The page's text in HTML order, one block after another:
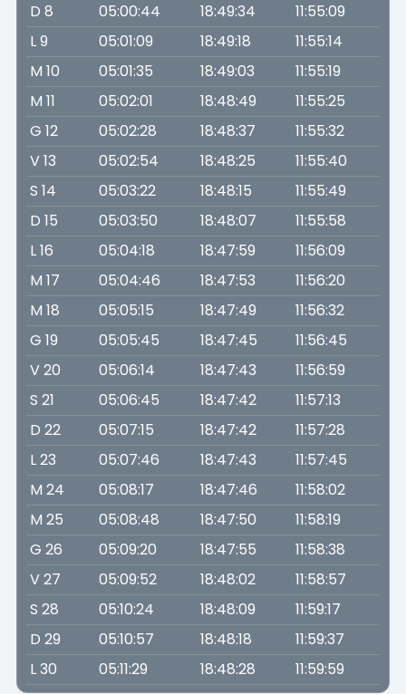
D 8
05:00:44 18:49:34
11:55:09
L 9
05:01:09 18:49:18
11:55:14
M 10
05:01:35 18:49:03
11:55:19
M 11
05:02:01 18:48:49
11:55:25
G 12
05:02:28 18:48:37
11:55:32
V 13
05:02:54 18:48:25
11:55:40
S 14
05:03:22 18:48:15
11:55:49
D 15
05:03:50 18:48:07
11:55:58
L 16
05:04:18 18:47:59
11:56:09
M 17
05:04:46 18:47:53
11:56:20
M 18
05:05:15 18:47:49
11:56:32
G 19
05:05:45 18:47:45
11:56:45
V 20
05:06:14 18:47:43
11:56:59
S 21
05:06:45 18:47:42
11:57:13
D 22
05:07:15 18:47:42
11:57:28
L 23
05:07:46 18:47:43
11:57:45
M 24
05:08:17 18:47:46
11:58:02
M 25
05:08:48 18:47:50
11:58:19
G 26
05:09:20 18:47:55
11:58:38
V 27
05:09:52 18:48:02
11:58:57
S 28
05:10:24 18:48:09
11:59:17
D 29
05:10:57 18:48:18
11:59:37
L 30
05:11:29 18:48:28 11:59:59